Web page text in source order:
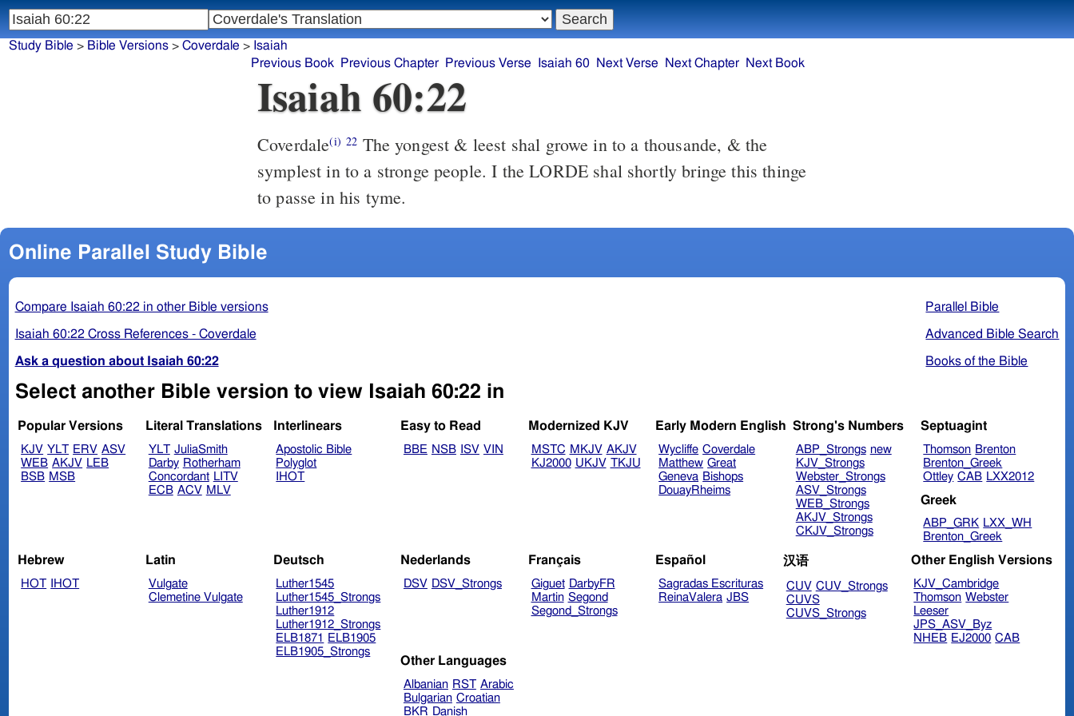
Isaiah 60:22
Coverdale(i) 22
symplest in to a stronge people. I the LORDE shal shortly bringe this thinge
to passe in his tyme.
Online Parallel Study Bible
Parallel Bible
Advanced Bible Search
Books of the Bible
Compare Isaiah 60:22 in other Bible versions
Isaiah 60:22 Cross References - Coverdale
Ask a question about Isaiah 60:22
Select another Bible version to view Isaiah 60:22 in
Popular Versions
KJV YLT ERV ASV
WEB AKJV LEB
BSB MSB
Literal Translations
YLT JuliaSmith
Darby Rotherham
Concordant LITV
ECB ACV MLV
Interlinears
Apostolic Bible
Polyglot
IHOT
Easy to Read
BBE NSB ISV VIN
Modernized KJV
MSTC MKJV AKJV
KJ2000 UKJV TKJU
Early Modern English
Wycliffe Coverdale
Matthew Great
Geneva Bishops
DouayRheims
Strong's Numbers
ABP_Strongs new
KJV_Strongs
Webster_Strongs
ASV_Strongs
WEB_Strongs
AKJV_Strongs
CKJV_Strongs
Septuagint
Thomson Brenton
Brenton_Greek
Ottley CAB LXX2012
Greek
ABP_GRK LXX_WH
Brenton_Greek
Hebrew
HOT IHOT
Latin
Vulgate
Clemetine Vulgate
Deutsch
Luther1545
Luther1545_Strongs
Luther1912
Luther1912_Strongs
ELB1871
ELB1905
ELB1905_Strongs
Nederlands
DSV DSV_Strongs
Français
Giguet DarbyFR
Martin Segond
Segond_Strongs
Español
Sagradas Escrituras
ReinaValera JBS
汉语
CUV CUV_Strongs
CUVS
CUVS_Strongs
Other English Versions
KJV_Cambridge
Thomson Webster
Leeser
JPS_ASV_Byz
NHEB EJ2000 CAB
Other Languages
Albanian RST Arabic
Bulgarian Croatian
BKR Danish
Study Bible > Bible Versions> Coverdale > Isaiah
Previous Book
Previous Chapter Previous Verse Isaiah 60 Next Verse Next Chapter Next Book